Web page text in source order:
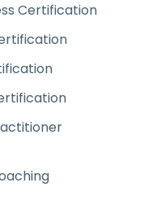
Certification